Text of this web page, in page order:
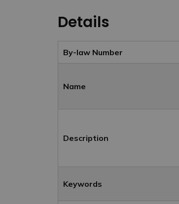
Details
By-law Number
Name
Description
Keywords